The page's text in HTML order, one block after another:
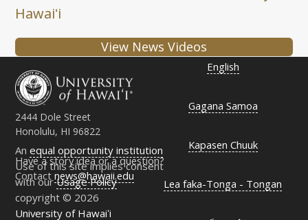
Hawaiʻi
View News Videos
2444 Dole Street
Honolulu, HI 96822
Have a story idea or a question?
Contactnews@hawaii.edu
Anequal opportunity institution
Use of this site implies consent
with ourUsage Policy
copyright © 2026
University of Hawaiʻi
English
Gagana Samoa
Kapasen Chuuk
Lea faka-Tonga - Tongan